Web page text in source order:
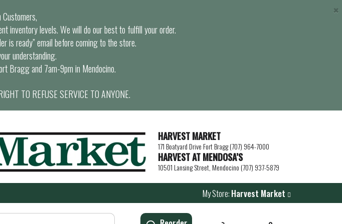
inventory levels. We will do our best to fulfill your order.
is ready” email before coming to the store.
understanding.
Bragg and 7am-9pm in Mendocino.
TO REFUSE SERVICE TO ANYONE.
×
HARVEST MARKET
171 Boatyard Drive Fort Bragg (707) 964-7000
HARVEST AT MENDOSA’S
10501 Lansing Street, Mendocino (707) 937-5879
My Store: Harvest Market